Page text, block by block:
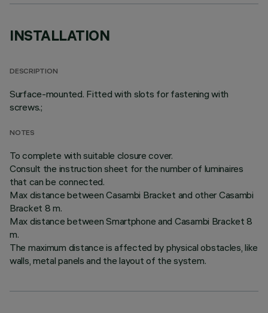
INSTALLATION
DESCRIPTION
Surface-mounted. Fitted with slots for fastening with
screws.;
NOTES
To complete with suitable closure cover.
Consult the instruction sheet for the number of luminaires
that can be connected.
Max distance between Casambi Bracket and other Casambi
Bracket 8 m.
Max distance between Smartphone and Casambi Bracket 8
m.
The maximum distance is affected by physical obstacles, like
walls, metal panels and the layout of the system.